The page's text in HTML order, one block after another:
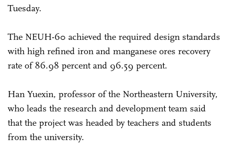
Tuesday.
The NEUH-60 achieved the required design standards
with high refined iron and manganese ores recovery
rate of 86.98 percent and 96.59 percent.
Han Yuexin, professor of the Northeastern University,
who leads the research and development team said
that the project was headed by teachers and students
from the university.